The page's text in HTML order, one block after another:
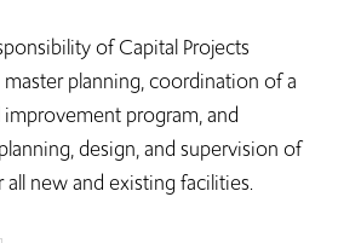
of Capital Projects
planning, coordination of a
program, and
design, and supervision of
new and existing facilities.​